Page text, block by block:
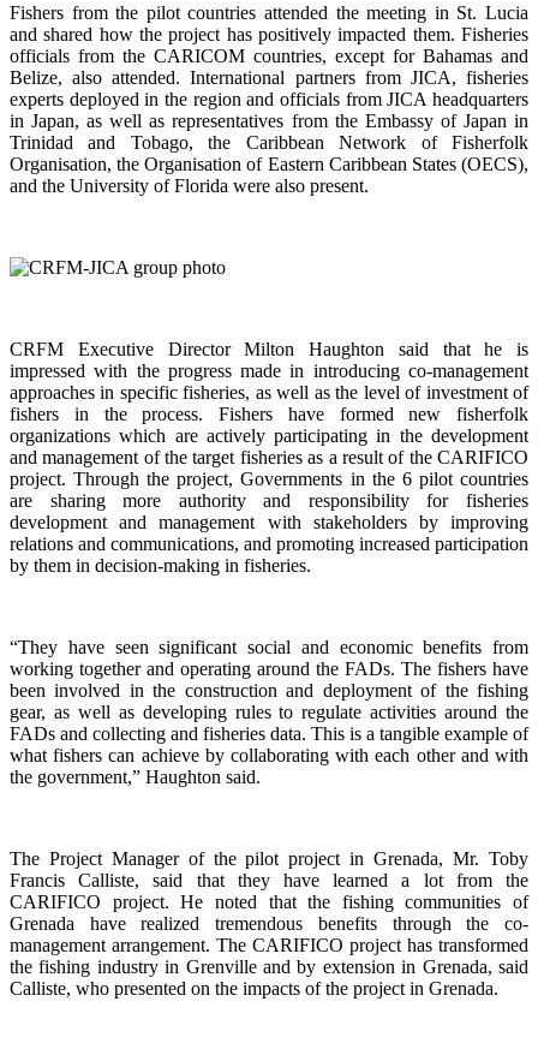
Fishers from the pilot countries attended the meeting in St. Lucia
and shared how the project has positively impacted them. Fisheries
officials from the CARICOM countries, except for Bahamas and
Belize, also attended. International partners from JICA, fisheries
experts deployed in the region and officials from JICA headquarters
in Japan, as well as representatives from the Embassy of Japan in
Trinidad and Tobago, the Caribbean Network of Fisherfolk
Organisation, the Organisation of Eastern Caribbean States (OECS),
and the University of Florida were also present.
CRFM Executive Director Milton Haughton said that he is
impressed with the progress made in introducing co-management
approaches in specific fisheries, as well as the level of investment of
fishers in the process. Fishers have formed new fisherfolk
organizations which are actively participating in the development
and management of the target fisheries as a result of the CARIFICO
project. Through the project, Governments in the 6 pilot countries
are sharing more authority and responsibility for fisheries
development and management with stakeholders by improving
relations and communications, and promoting increased participation
by them in decision-making in fisheries.
“They have seen significant social and economic benefits from
working together and operating around the FADs. The fishers have
been involved in the construction and deployment of the fishing
gear, as well as developing rules to regulate activities around the
FADs and collecting and fisheries data. This is a tangible example of
what fishers can achieve by collaborating with each other and with
the government,” Haughton said.
The Project Manager of the pilot project in Grenada, Mr. Toby
Francis Calliste, said that they have learned a lot from the
CARIFICO project. He noted that the fishing communities of
Grenada have realized tremendous benefits through the co-
management arrangement. The CARIFICO project has transformed
the fishing industry in Grenville and by extension in Grenada, said
Calliste, who presented on the impacts of the project in Grenada.